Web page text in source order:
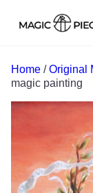
Home /Original
magic painting